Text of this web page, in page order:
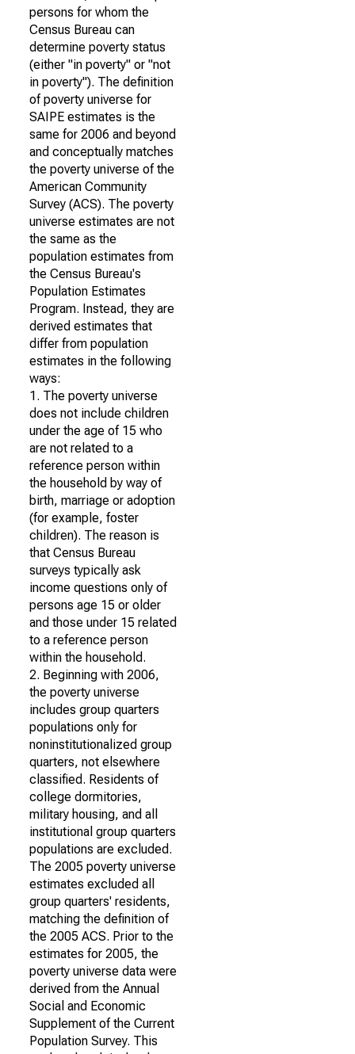
persons for whom the
Census Bureau can
determine poverty status
(either "in poverty" or "not
in poverty"). The definition
of poverty universe for
SAIPE estimates is the
same for 2006 and beyond
and conceptually matches
the poverty universe of the
American Community
Survey (ACS). The poverty
universe estimates are not
the same as the
population estimates from
the Census Bureau's
Population Estimates
Program. Instead, they are
derived estimates that
differ from population
estimates in the following
ways:
1. The poverty universe
does not include children
under the age of 15 who
are not related to a
reference person within
the household by way of
birth, marriage or adoption
(for example, foster
children). The reason is
that Census Bureau
surveys typically ask
income questions only of
persons age 15 or older
and those under 15 related
to a reference person
within the household.
2. Beginning with 2006,
the poverty universe
includes group quarters
populations only for
noninstitutionalized group
quarters, not elsewhere
classified. Residents of
college dormitories,
military housing, and all
institutional group quarters
populations are excluded.
The 2005 poverty universe
estimates excluded all
group quarters' residents,
matching the definition of
the 2005 ACS. Prior to the
estimates for 2005, the
poverty universe data were
derived from the Annual
Social and Economic
Supplement of the Current
Population Survey. This